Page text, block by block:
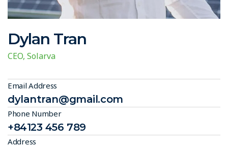
Dylan Tran
CEO, Solarva
Email Address
dylantran@gmail.com
Phone Number
+84123 456 789
Address